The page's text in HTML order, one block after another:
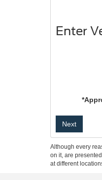
Enter
Next
Although every
on it, are
at different